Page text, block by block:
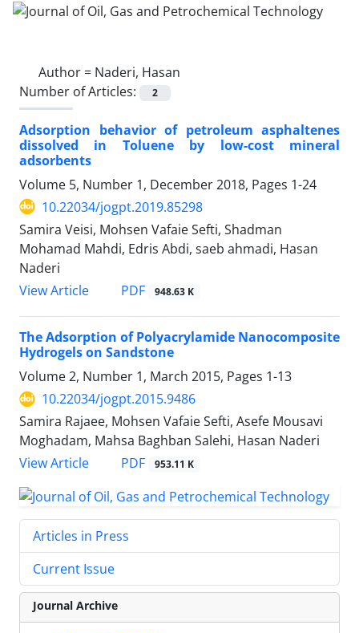
Author = Naderi, Hasan
Number of Articles:
2
Adsorption behavior of petroleum asphaltenes
dissolved in Toluene by low-cost mineral
adsorbents
Volume 5, Number 1, December 2018, Pages 1-24
10.22034/jogpt.2019.85298
Samira Veisi, Mohsen Vafaie Sefti, Shadman
Mohamad Mahdi, Edris Abdi, saeb ahmadi, Hasan
Naderi
View Article
PDF 948.63 K
The Adsorption of Polyacrylamide Nanocomposite
Hydrogels on Sandstone
Volume 2, Number 1, March 2015, Pages 1-13
10.22034/jogpt.2015.9486
Samira Rajaee, Mohsen Vafaie Sefti, Asefe Mousavi
Moghadam, Mahsa Baghban Salehi, Hasan Naderi
View Article
PDF 953.11 K
Articles in Press
Current Issue
Journal Archive